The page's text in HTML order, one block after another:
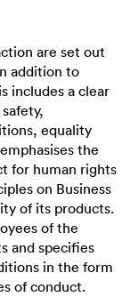
are set out
addition to
includes a clear
equality
the
for human rights
on Business
of its products.
of the
and specifies
in the form
of conduct.